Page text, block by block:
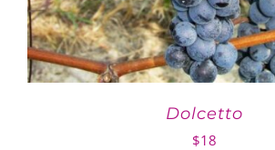
Dolcetto
$18